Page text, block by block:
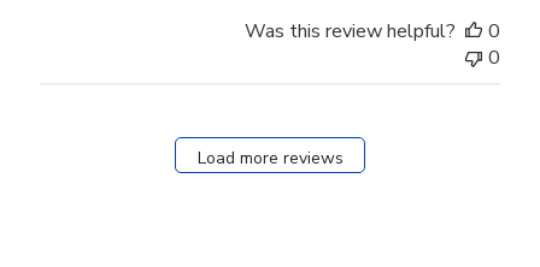
Was this review helpful?
0
0
Load more reviews